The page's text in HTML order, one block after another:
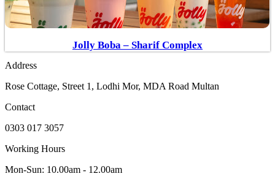
Jolly Boba – Sharif Complex
Address
Rose Cottage, Street 1, Lodhi Mor, MDA Road Multan
Contact
0303 017 3057
Working Hours
Mon-Sun: 10.00am - 12.00am